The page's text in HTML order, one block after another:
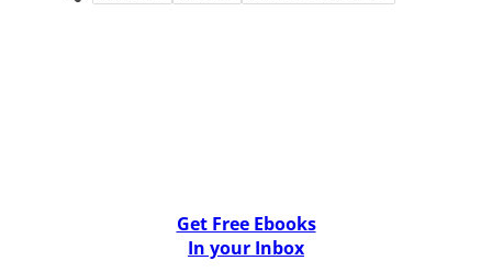
Get Free Ebooks
In your Inbox